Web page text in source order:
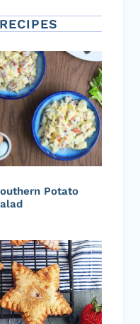
Potato